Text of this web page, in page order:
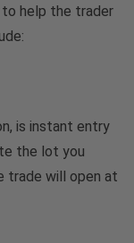
to help the trader
is instant entry
the lot you
trade will open at